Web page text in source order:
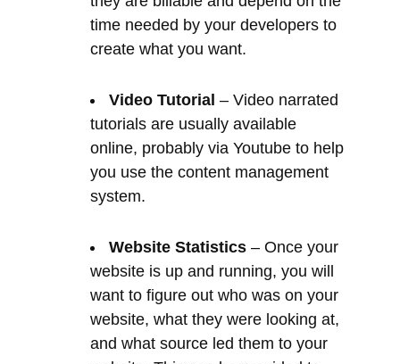
tutorials are usually available
online, probably via Youtube to help
you use the content management
Website Statistics
website is up and running, you will
want to figure out who was on your
website, what they were looking at,
website. This can be provided to
you with your CMS Managed
Website Solution as your
developers can register you with
Google for Analytics or set up GA4.